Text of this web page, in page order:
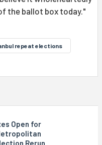
the ballot box today."
repeat elections
Open for
Rerun